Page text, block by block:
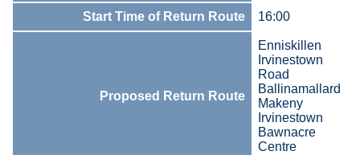
Start Time of Return Route 16:00
Proposed Return Route
Enniskillen
Irvinestown
Road
Ballinamallard
Makeny
Irvinestown
Bawnacre
Centre